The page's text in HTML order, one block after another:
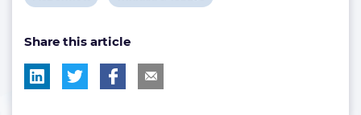
tag:
tag:
Share this article